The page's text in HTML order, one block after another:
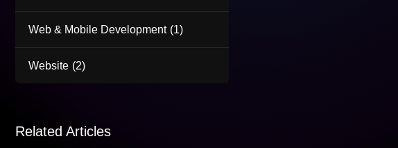
Web & Mobile Development (1)
Website (2)
Related Articles